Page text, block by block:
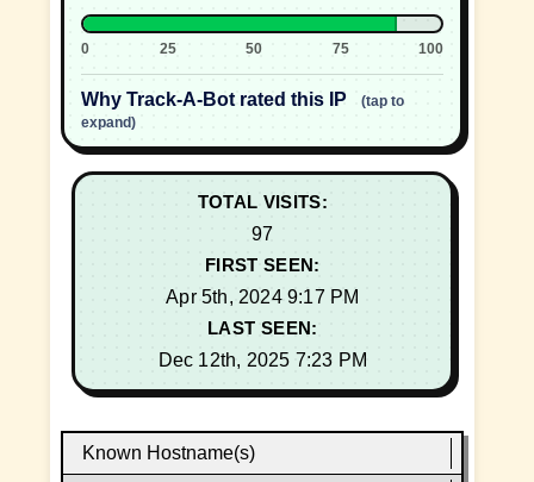
0 25 50 75 100
Why Track-A-Bot rated this IP
(tap to
expand)
TOTAL VISITS:
97
FIRST SEEN:
Apr 5th, 2024 9:17 PM
LAST SEEN:
Dec 12th, 2025 7:23 PM
Known Hostname(s)